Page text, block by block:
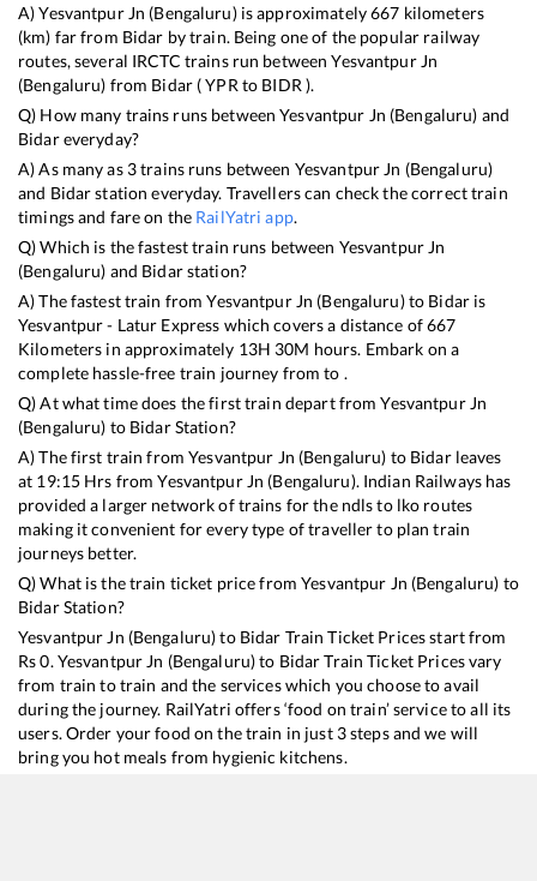
A)Yesvantpur Jn (Bengaluru)is approximately667 kilometers
(km) far from Bidar by train. Being one of the popular railway
routes, several IRCTC trains run betweenYesvantpur Jn
(Bengaluru) from Bidar(YPR to BIDR ).
Q) How many trains runs betweenYesvantpur Jn (Bengaluru) and
Bidareveryday?
A) As many as 3trains runs between Yesvantpur Jn (Bengaluru)
and Bidarstation everyday. Travellers can check the correct train
timings and fare on the RailYatri app.
Q) Which is the fastest train runs between Yesvantpur Jn
(Bengaluru) and Bidarstation?
A) The fastest train fromYesvantpur Jn (Bengaluru)to Bidaris
Yesvantpur - Latur Express which covers a distance of667
Kilometers in approximately 13H 30M hours. Embark on a
complete hassle-free train journey from to .
Q) At what time does the first train depart fromYesvantpur Jn
(Bengaluru) to BidarStation?
A) The first train fromYesvantpur Jn (Bengaluru) to Bidarleaves
at 19:15 Hrs fromYesvantpur Jn (Bengaluru). Indian Railways has
provided a larger network of trains for the ndls to lko routes
making it convenient for every type of traveller to plan train
journeys better.
Q) What is the train ticket price fromYesvantpur Jn (Bengaluru) to
BidarStation?
Yesvantpur Jn (Bengaluru)to Bidar Train Ticket Prices start from
Rs0. Yesvantpur Jn (Bengaluru)to BidarTrain Ticket Prices vary
from train to train and the services which you choose to avail
during the journey. RailYatri offers ‘food on train’ service to all its
users. Order your food on the train in just 3 steps and we will
bring you hot meals from hygienic kitchens.